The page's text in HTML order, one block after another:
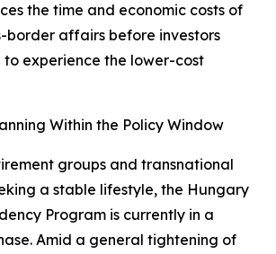
the time and economic costs of
border affairs before investors
experience the lower-cost
Within the Policy Window
groups and transnational
a stable lifestyle, the Hungary
Program is currently in a
Amid a general tightening of